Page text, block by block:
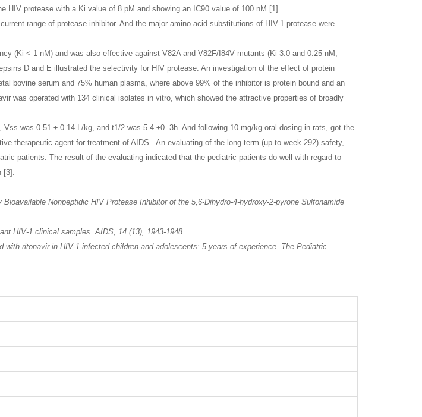
HIV protease with a Ki value of 8 pM and showing an IC90 value of 100 nM [1].
range of protease inhibitor. And the major amino acid substitutions of HIV-1 protease were
(Ki < 1 nM) and was also effective against V82A and V82F/I84V mutants (Ki 3.0 and 0.25 nM,
D and E illustrated the selectivity for HIV protease. An investigation of the effect of protein
bovine serum and 75% human plasma, where above 99% of the inhibitor is protein bound and an
was operated with 134 clinical isolates in vitro, which showed the attractive properties of broadly
was 0.51 ± 0.14 L/kg, and t1/2 was 5.4 ±0. 3h. And following 10 mg/kg oral dosing in rats, got the
therapeutic agent for treatment of AIDS. An evaluating of the long-term (up to week 292) safety,
patients. The result of the evaluating indicated that the pediatric patients do well with regard to
[3].
Nonpeptidic HIV Protease Inhibitor of the 5,6-Dihydro-4-hydroxy-2-pyrone Sulfonamide
HIV-1 clinical samples. AIDS, 14 (13), 1943-1948.
ritonavir in HIV-1-infected children and adolescents: 5 years of experience. The Pediatric